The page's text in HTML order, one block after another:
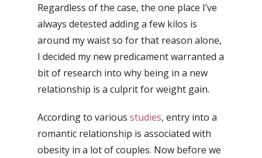
Regardless of the case, the one place I’ve
always detested adding a few kilos is
around my waist so for that reason alone,
I decided my new predicament warranted a
bit of research into why being in a new
relationship is a culprit for weight gain.
According to various studies, entry into a
romantic relationship is associated with
obesity in a lot of couples. Now before we